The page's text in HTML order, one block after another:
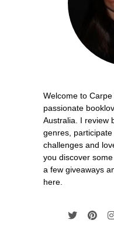
Welcome to Carpe
passionate
Australia. I review
genres,
challenges and
you discover
a few giveaways
here.